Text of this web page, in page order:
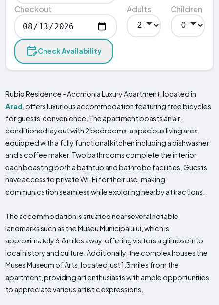
Checkout Adults Children
Check Availability
Rubio Residence - Accmonia Luxury Apartment, located in
Arad , offers luxurious accommodation featuring free bicycles
for guests' convenience. The apartment boasts an air-
conditioned layout with 2 bedrooms, a spacious living area
equipped with a fully functional kitchen including a dishwasher
and a coffee maker. Two bathrooms complete the interior,
each boasting both a bathtub and bathrobe facilities. Guests
have access to private Wi-Fi for their use, making
communication seamless while exploring nearby attractions.
The accommodation is situated near several notable
landmarks such as the Museu Municipalului, which is
approximately 6.8 miles away, offering visitors a glimpse into
local history and culture. Additionally, the complex houses the
Muses Museum of Arts, located just 1.3 miles from the
apartment, providing art enthusiasts with ample opportunities
to appreciate various artistic expressions.